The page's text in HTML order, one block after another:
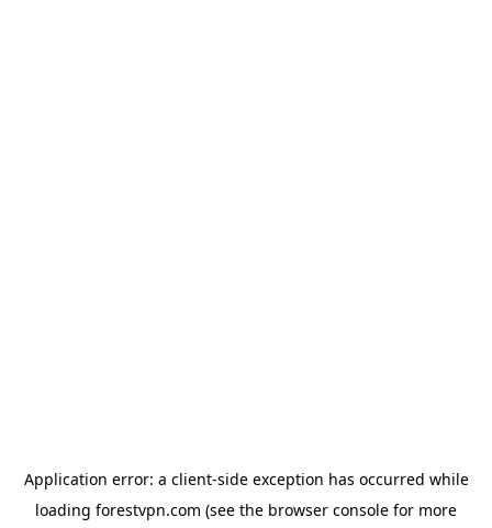
Application error: a client-side exception has occurred while
loading forestvpn.com (see the browser console for more